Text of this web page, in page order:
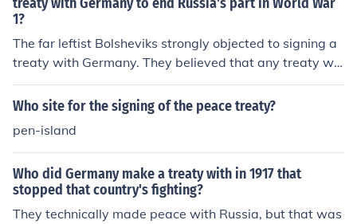
1?
The far leftist Bolsheviks strongly objected to signing a
treaty with Germany. They believed that any treaty wit
h an imperialist nation would taint the new Bolshevik re
gime. Also, any treaty would be seen as opportunism o
Who site for the signing of the peace treaty?
pen-island
Who did Germany make a treaty with in 1917 that
stopped that country's fighting?
They technically made peace with Russia, but that was